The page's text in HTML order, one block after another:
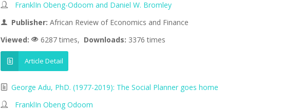
FranklIn Obeng-Odoom and Daniel W. Bromley
Publisher: African Review of Economics and Finance
Viewed:
6287 times, Downloads: 3376 times
Article Detail
George Adu, PhD. (1977-2019): The Social Planner goes home
FranklIn Obeng Odoom